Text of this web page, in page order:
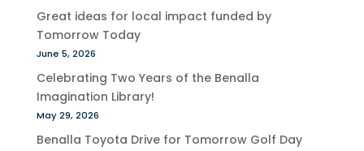
Great ideas for local impact funded by
Tomorrow Today
June 5, 2026
Celebrating Two Years of the Benalla
Imagination Library!
May 29, 2026
Benalla Toyota Drive for Tomorrow Golf Day